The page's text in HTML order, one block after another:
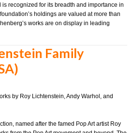
recognized for its breadth and importance in
holdings are valued at more than
works are on display in leading
Family
by Roy Lichtenstein, Andy Warhol, and
named after the famed Pop Art artist Roy